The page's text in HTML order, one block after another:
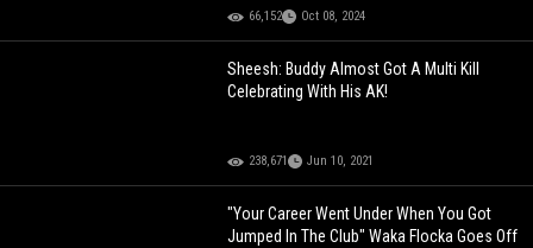
66,152 Oct 08, 2024
Sheesh: Buddy Almost Got A Multi Kill
Celebrating With His AK!
238,671 Jun 10, 2021
"Your Career Went Under When You Got
Jumped In The Club" Waka Flocka Goes Off